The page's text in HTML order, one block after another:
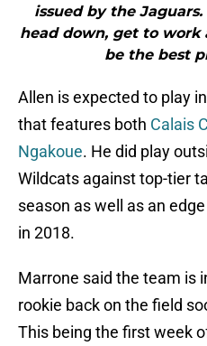
issued by the
head down, get to
be the best
Allen is expected to play
that features both Calais
Ngakoue. He did play
Wildcats against top-tier
season as well as an
in 2018.
Marrone said the team is
rookie back on the field
This being the first week